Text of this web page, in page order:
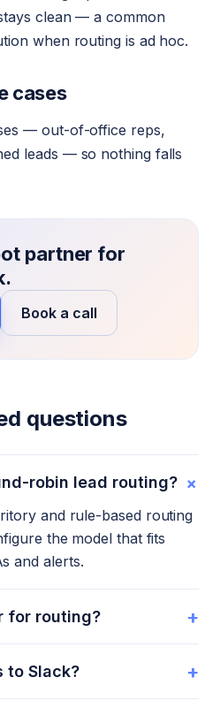
clean — a common
when routing is ad hoc.
cases
— out-of-office reps,
leads — so nothing falls
partner for
Book a call
questions
robin lead routing? +
and rule-based routing
the model that fits
and alerts.
for routing? +
to Slack? +